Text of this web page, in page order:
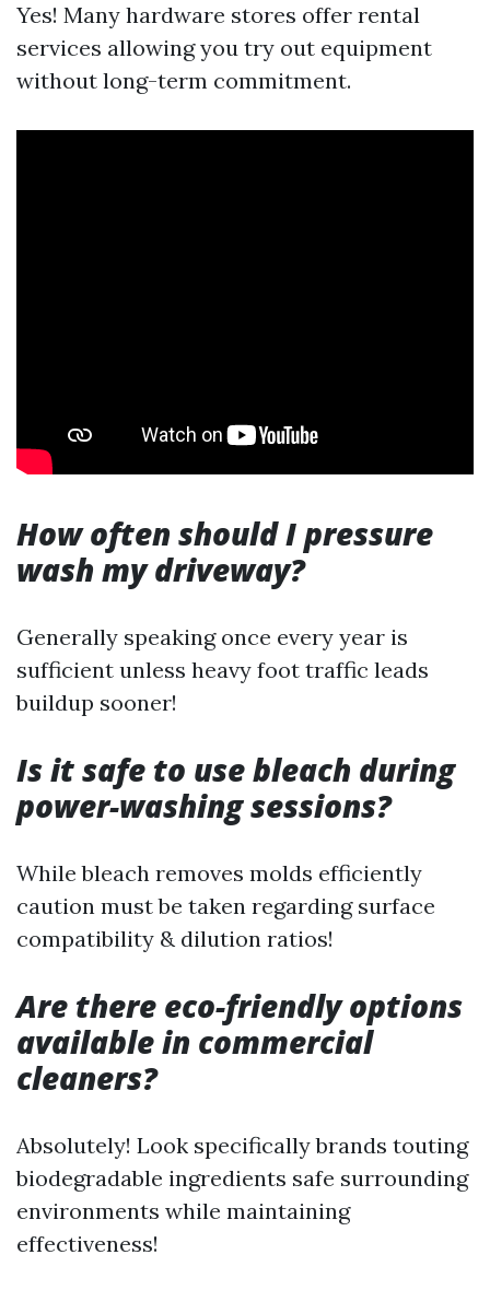
Yes! Many hardware stores offer rental
services allowing you try out equipment
without long-term commitment.
How often should I pressure
wash my driveway?
Generally speaking once every year is
sufficient unless heavy foot traffic leads
buildup sooner!
Is it safe to use bleach during
power-washing sessions?
While bleach removes molds efficiently
caution must be taken regarding surface
compatibility & dilution ratios!
Are there eco-friendly options
available in commercial
cleaners?
Absolutely! Look specifically brands touting
biodegradable ingredients safe surrounding
environments while maintaining
effectiveness!